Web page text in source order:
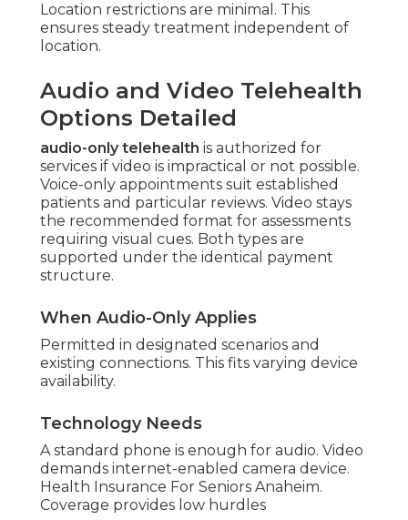
Location restrictions are minimal. This
ensures steady treatment independent of
location.
Audio and Video Telehealth
Options Detailed
audio-only telehealth is authorized for
services if video is impractical or not possible.
Voice-only appointments suit established
patients and particular reviews. Video stays
the recommended format for assessments
requiring visual cues. Both types are
supported under the identical payment
structure.
When Audio-Only Applies
Permitted in designated scenarios and
existing connections. This fits varying device
availability.
Technology Needs
A standard phone is enough for audio. Video
demands internet-enabled camera device.
Health Insurance For Seniors Anaheim.
Coverage provides low hurdles